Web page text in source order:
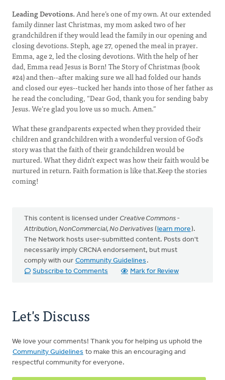
Leading Devotions.And here’s one of my own. At our extended
family dinner last Christmas, my mom asked two of her
grandchildren if they would lead the family in our opening and
closing devotions. Steph, age 27, opened the meal in prayer.
Emma, age 2, led the closing devotions. With the help of her
dad, Emma read Jesus is Born! The Story of Christmas (book
#24) and then--after making sure we all had folded our hands
and closed our eyes--tucked her hands into those of her father as
he read the concluding, “Dear God, thank you for sending baby
Jesus. We’re glad you love us so much. Amen.”
What these grandparents expected when they provided their
children and grandchildren with a wonderful version of God’s
story was that the faith of their grandchildren would be
nurtured. What they didn’t expect was how their faith would be
nurtured in return. Faith formation is like that.Keep the stories
coming!
This content is licensed under Creative Commons -
Attribution, NonCommercial, No Derivatives (learn more).
The Network hosts user-submitted content. Posts don't
necessarily imply CRCNA endorsement, but must
comply with our Community Guidelines .
Subscribe to Comments
Mark for Review
Let's Discuss
We love your comments! Thank you for helping us uphold the
Community Guidelines to make this an encouraging and
respectful community for everyone.